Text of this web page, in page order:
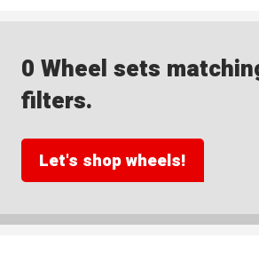
0 Wheel sets
filters.
Let's shop wheels!